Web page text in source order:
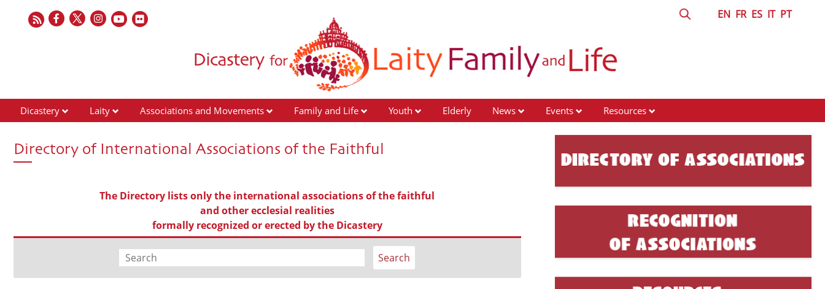
EN FR ES IT PT
Dicastery Laity Associations and Movements Family and Life Youth Elderly News Events Resources
Directory of International Associations of the Faithful
The Directory lists only the international associations of the faithful
and other ecclesial realities
formally recognized or erected by the Dicastery